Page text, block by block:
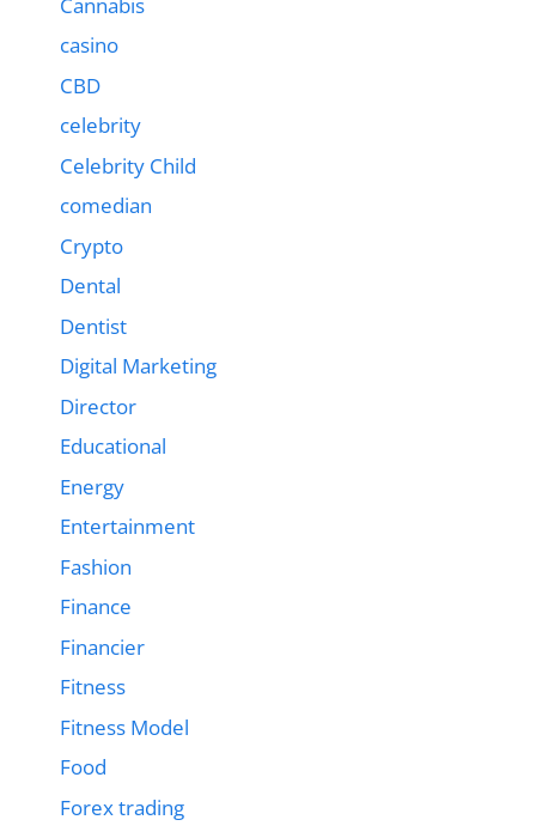
casino
CBD
celebrity
Celebrity Child
comedian
Crypto
Dental
Dentist
Digital Marketing
Director
Educational
Energy
Entertainment
Fashion
Finance
Financier
Fitness
Fitness Model
Food
Forex trading